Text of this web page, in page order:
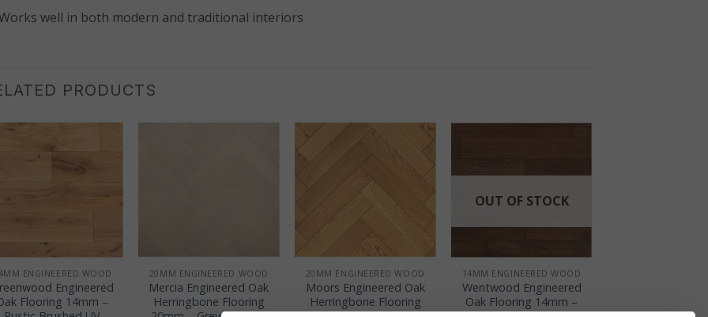
well in both modern and traditional interiors
PRODUCTS
ENGINEERED WOOD
Engineered
Flooring 14mm –
20MM ENGINEERED WOOD
Mercia Engineered Oak
Herringbone Flooring
20MM ENGINEERED WOOD
Moors Engineered Oak
Herringbone Flooring
OUT OF STOCK
14MM ENGINEERED WOOD
Wentwood Engineered
Oak Flooring 14mm –